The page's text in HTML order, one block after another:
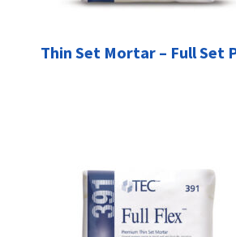
Thin Set Mortar – Full Set